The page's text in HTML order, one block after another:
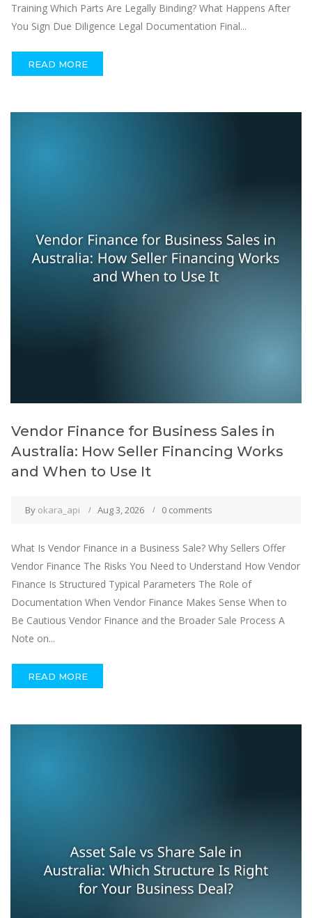
Training Which Parts Are Legally Binding? What Happens After
You Sign Due Diligence Legal Documentation Final...
READ MORE
Vendor Finance for Business Sales in
Australia: How Seller Financing Works
and When to Use It
By okara_api Aug 3, 2026 0 comments
What Is Vendor Finance in a Business Sale? Why Sellers Offer
Vendor Finance The Risks You Need to Understand How Vendor
Finance Is Structured Typical Parameters The Role of
Documentation When Vendor Finance Makes Sense When to
Be Cautious Vendor Finance and the Broader Sale Process A
Note on...
READ MORE